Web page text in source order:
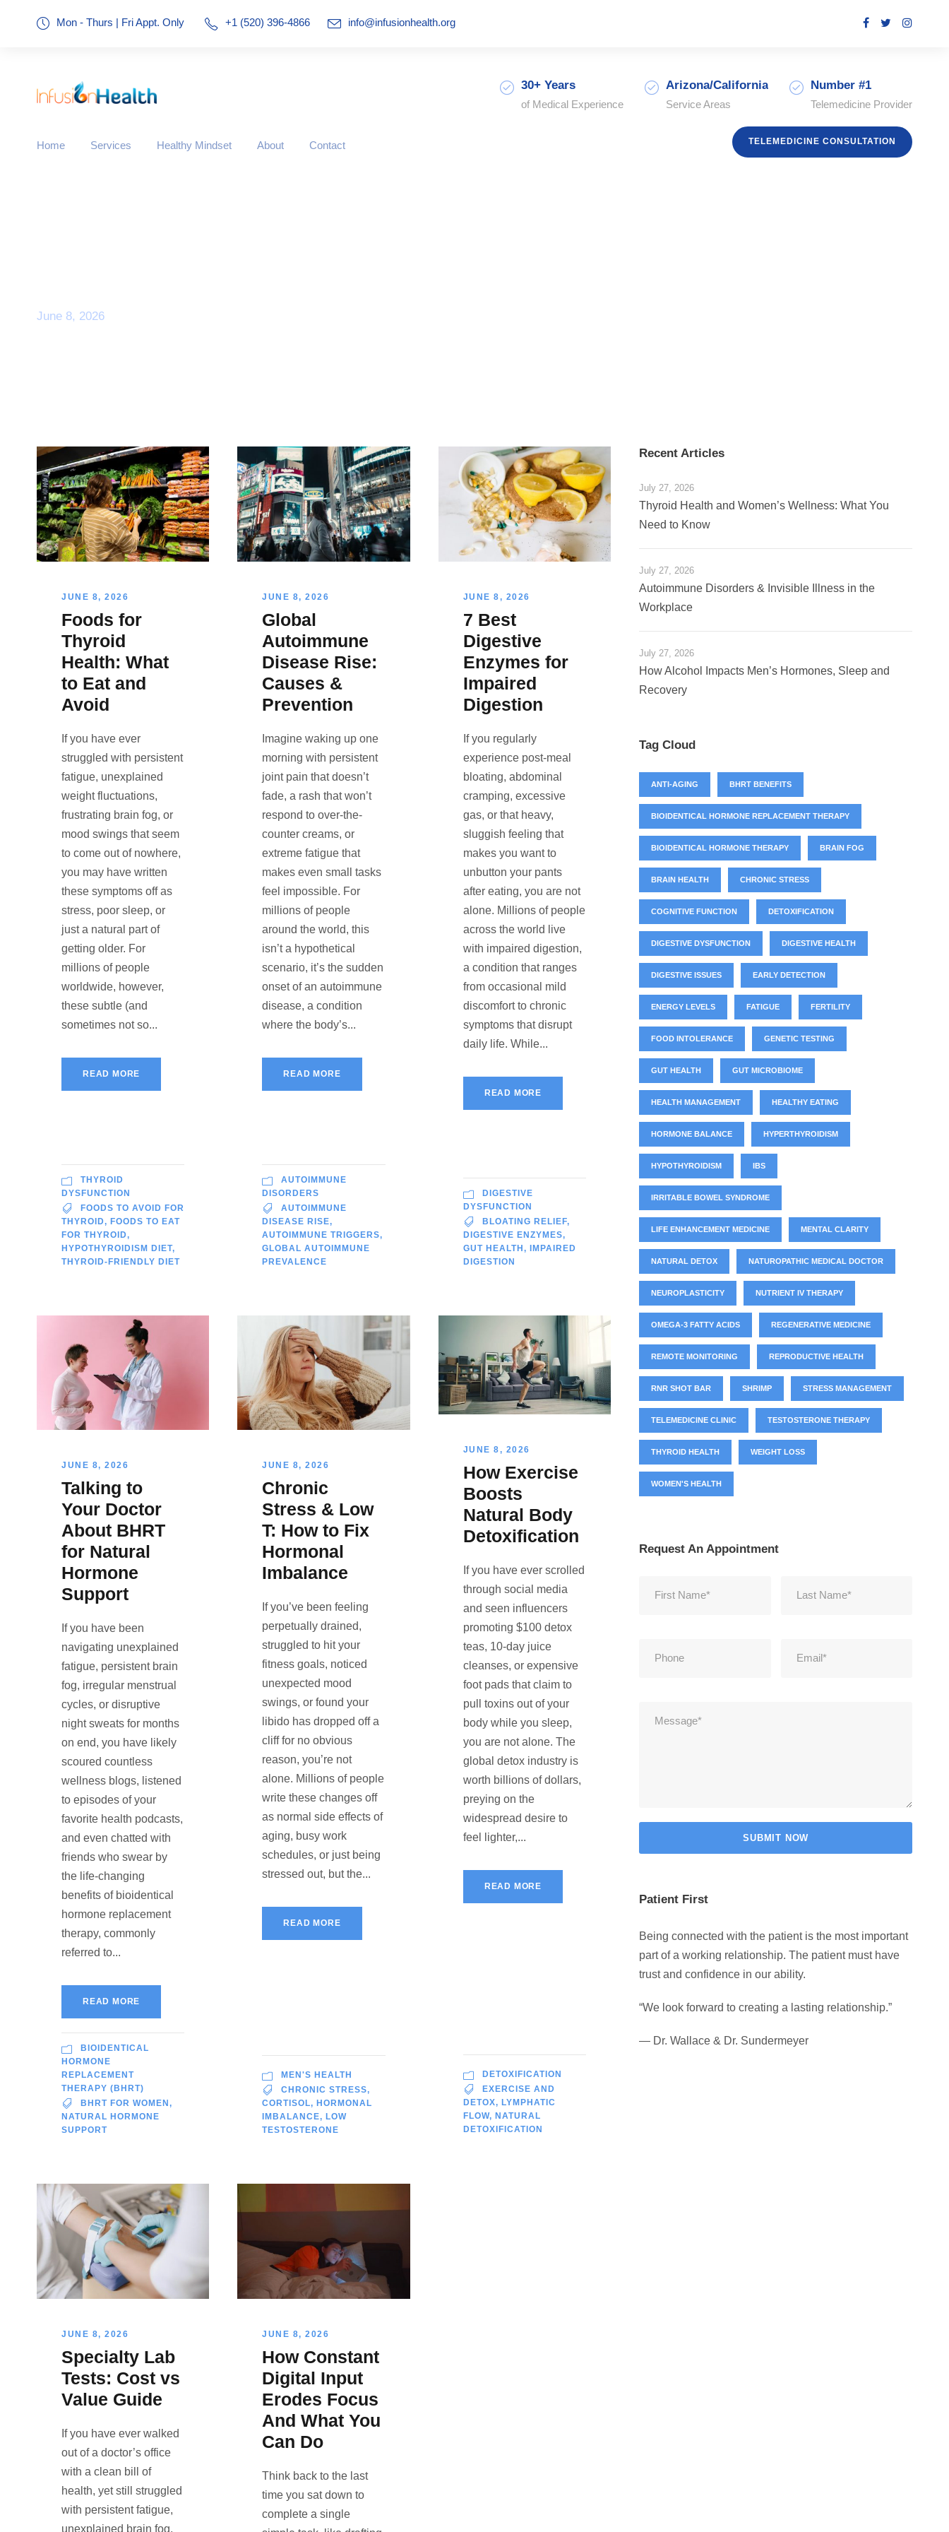
Mon - Thurs | Fri Appt. Only +1 (520) 396-4866 info@infusionhealth.org
30+ Years
of Medical Experience
Arizona/California
Service Areas
Number #1
Telemedicine Provider
Home Services Healthy Mindset About Contact TELEMEDICINE CONSULTATION
June 8, 2026
JUNE 8, 2026
Foods for
Thyroid
Health: What
to Eat and
Avoid
If you have ever
struggled with persistent
fatigue, unexplained
weight fluctuations,
frustrating brain fog, or
mood swings that seem
to come out of nowhere,
you may have written
these symptoms off as
stress, poor sleep, or
just a natural part of
getting older. For
millions of people
worldwide, however,
these subtle (and
sometimes not so...
READ MORE
THYROID
DYSFUNCTION
FOODS TO AVOID FOR
THYROID, FOODS TO EAT
FOR THYROID,
HYPOTHYROIDISM DIET,
THYROID-FRIENDLY DIET
JUNE 8, 2026
Global
Autoimmune
Disease Rise:
Causes &
Prevention
Imagine waking up one
morning with persistent
joint pain that doesn’t
fade, a rash that won’t
respond to over-the-
counter creams, or
extreme fatigue that
makes even small tasks
feel impossible. For
millions of people
around the world, this
isn’t a hypothetical
scenario, it’s the sudden
onset of an autoimmune
disease, a condition
where the body’s...
READ MORE
AUTOIMMUNE
DISORDERS
AUTOIMMUNE
DISEASE RISE,
AUTOIMMUNE TRIGGERS,
GLOBAL AUTOIMMUNE
PREVALENCE
JUNE 8, 2026
7 Best
Digestive
Enzymes for
Impaired
Digestion
If you regularly
experience post-meal
bloating, abdominal
cramping, excessive
gas, or that heavy,
sluggish feeling that
makes you want to
unbutton your pants
after eating, you are not
alone. Millions of people
across the world live
with impaired digestion,
a condition that ranges
from occasional mild
discomfort to chronic
symptoms that disrupt
daily life. While...
READ MORE
DIGESTIVE
DYSFUNCTION
BLOATING RELIEF,
DIGESTIVE ENZYMES,
GUT HEALTH ,
IMPAIRED
DIGESTION
JUNE 8, 2026
Talking to
Your Doctor
About BHRT
for Natural
Hormone
Support
If you have been
navigating unexplained
fatigue, persistent brain
fog, irregular menstrual
cycles, or disruptive
night sweats for months
on end, you have likely
scoured countless
wellness blogs, listened
to episodes of your
favorite health podcasts,
and even chatted with
friends who swear by
the life-changing
benefits of bioidentical
hormone replacement
therapy, commonly
referred to...
READ MORE
BIOIDENTICAL
HORMONE
REPLACEMENT
THERAPY (BHRT)
BHRT FOR WOMEN ,
NATURAL HORMONE
SUPPORT
JUNE 8, 2026
Chronic
Stress & Low
T: How to Fix
Hormonal
Imbalance
If you’ve been feeling
perpetually drained,
struggled to hit your
fitness goals, noticed
unexpected mood
swings, or found your
libido has dropped off a
cliff for no obvious
reason, you’re not
alone. Millions of people
write these changes off
as normal side effects of
aging, busy work
schedules, or just being
stressed out, but the...
READ MORE
MEN'S HEALTH
CHRONIC STRESS,
CORTISOL, HORMONAL
IMBALANCE, LOW
TESTOSTERONE
JUNE 8, 2026
How Exercise
Boosts
Natural Body
Detoxification
If you have ever scrolled
through social media
and seen influencers
promoting $100 detox
teas, 10-day juice
cleanses, or expensive
foot pads that claim to
pull toxins out of your
body while you sleep,
you are not alone. The
global detox industry is
worth billions of dollars,
preying on the
widespread desire to
feel lighter,...
READ MORE
DETOXIFICATION
EXERCISE AND
DETOX, LYMPHATIC
FLOW, NATURAL
DETOXIFICATION
JUNE 8, 2026
Specialty Lab
Tests: Cost vs
Value Guide
If you have ever walked
out of a doctor’s office
with a clean bill of
health, yet still struggled
with persistent fatigue,
unexplained brain fog,
JUNE 8, 2026
How Constant
Digital Input
Erodes Focus
And What You
Can Do
Think back to the last
time you sat down to
complete a single
Recent Articles
July 27, 2026
Thyroid Health and Women’s Wellness: What You
Need to Know
July 27, 2026
Autoimmune Disorders & Invisible Illness in the
Workplace
July 27, 2026
How Alcohol Impacts Men’s Hormones, Sleep and
Recovery
Tag Cloud
ANTI-AGING BHRT BENEFITS
BIOIDENTICAL HORMONE REPLACEMENT THERAPY
BIOIDENTICAL HORMONE THERAPY BRAIN FOG
BRAIN HEALTH CHRONIC STRESS
COGNITIVE FUNCTION DETOXIFICATION
DIGESTIVE DYSFUNCTION DIGESTIVE HEALTH
DIGESTIVE ISSUES EARLY DETECTION
ENERGY LEVELS FATIGUE FERTILITY
FOOD INTOLERANCE GENETIC TESTING
GUT HEALTH GUT MICROBIOME
HEALTH MANAGEMENT HEALTHY EATING
HORMONE BALANCE HYPERTHYROIDISM
HYPOTHYROIDISM IBS
IRRITABLE BOWEL SYNDROME
LIFE ENHANCEMENT MEDICINE MENTAL CLARITY
NATURAL DETOX NATUROPATHIC MEDICAL DOCTOR
NEUROPLASTICITY NUTRIENT IV THERAPY
OMEGA-3 FATTY ACIDS REGENERATIVE MEDICINE
REMOTE MONITORING REPRODUCTIVE HEALTH
RNR SHOT BAR SHRIMP STRESS MANAGEMENT
TELEMEDICINE CLINIC TESTOSTERONE THERAPY
THYROID HEALTH WEIGHT LOSS
WOMEN'S HEALTH
Request An Appointment
Patient First
Being connected with the patient is the most important
part of a working relationship. The patient must have
trust and confidence in our ability.
“We look forward to creating a lasting relationship.”
— Dr. Wallace & Dr. Sundermeyer